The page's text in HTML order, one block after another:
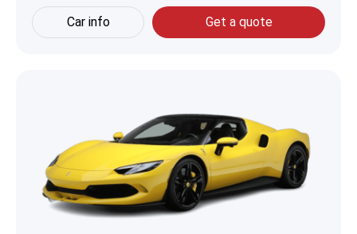
Car info Get a quote